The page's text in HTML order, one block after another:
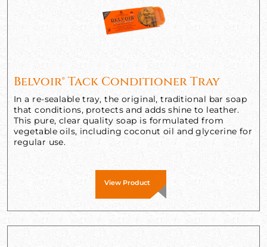
Belvoir® Tack Conditioner Tray
In a re-sealable tray, the original, traditional bar soap
that conditions, protects and adds shine to leather.
This pure, clear quality soap is formulated from
vegetable oils, including coconut oil and glycerine for
regular use.
View Product